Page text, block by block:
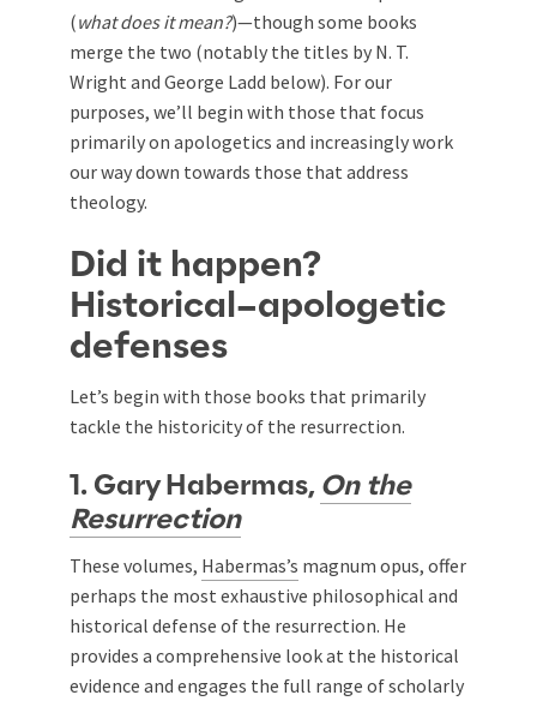
(what does it mean?)—though some books
merge the two (notably the titles by N. T.
Wright and George Ladd below). For our
purposes, we’ll begin with those that focus
primarily on apologetics and increasingly work
our way down towards those that address
theology.
Did it happen?
Historical–apologetic
defenses
Let’s begin with those books that primarily
tackle the historicity of the resurrection.
1. Gary Habermas, On the
Resurrection
These volumes, Habermas’s magnum opus, offer
perhaps the most exhaustive philosophical and
historical defense of the resurrection. He
provides a comprehensive look at the historical
evidence and engages the full range of scholarly